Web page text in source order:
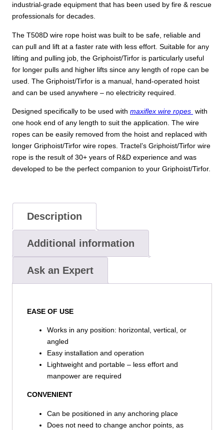
industrial-grade equipment that has been used by fire & rescue
professionals for decades.
The T508D wire rope hoist was built to be safe, reliable and
can pull and lift at a faster rate with less effort. Suitable for any
lifting and pulling job, the Griphoist/Tirfor is particularly useful
for longer pulls and higher lifts since any length of rope can be
used. The Griphoist/Tirfor is a manual, hand-operated hoist
and can be used anywhere – no electricity required.
Designed specifically to be used with maxiflex wire ropes with
one hook end of any length to suit the application. The wire
ropes can be easily removed from the hoist and replaced with
longer Griphoist/Tirfor wire ropes. Tractel’s Griphoist/Tirfor wire
rope is the result of 30+ years of R&D experience and was
developed to be the perfect companion to your Griphoist/Tirfor.
Description
Additional information
Ask an Expert
EASE OF USE
Works in any position: horizontal, vertical, or
angled
Easy installation and operation
Lightweight and portable – less effort and
manpower are required
CONVENIENT
Can be positioned in any anchoring place
Does not need to change anchor points, as